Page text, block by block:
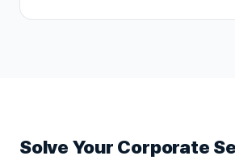
Solve Your Corporate